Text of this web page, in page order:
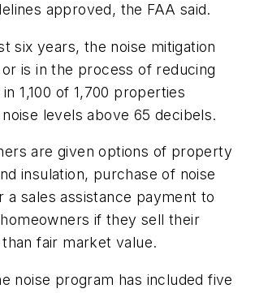
approved, the FAA said.
six years, the noise mitigation
is in the process of reducing
1,100 of 1,700 properties
levels above 65 decibels.
are given options of property
insulation, purchase of noise
a sales assistance payment to
if they sell their
fair market value.
noise program has included five